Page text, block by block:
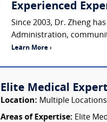
Experienced
Since 2003, Dr. Zheng
Administration,
Learn More ›
Elite Medical
Location: Multiple Locations
Areas of Expertise: Elite